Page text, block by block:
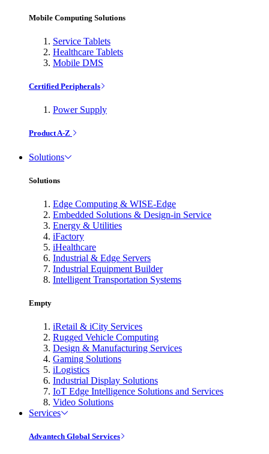
Mobile Computing Solutions
Service Tablets
Healthcare Tablets
Mobile DMS
Certified Peripherals
Power Supply
Product A-Z
Solutions
Solutions
Edge Computing & WISE-Edge
Embedded Solutions & Design-in Service
Energy & Utilities
iFactory
iHealthcare
Industrial & Edge Servers
Industrial Equipment Builder
Intelligent Transportation Systems
Empty
iRetail & iCity Services
Rugged Vehicle Computing
Design & Manufacturing Services
Gaming Solutions
iLogistics
Industrial Display Solutions
IoT Edge Intelligence Solutions and Services
Video Solutions
Services
Advantech Global Services